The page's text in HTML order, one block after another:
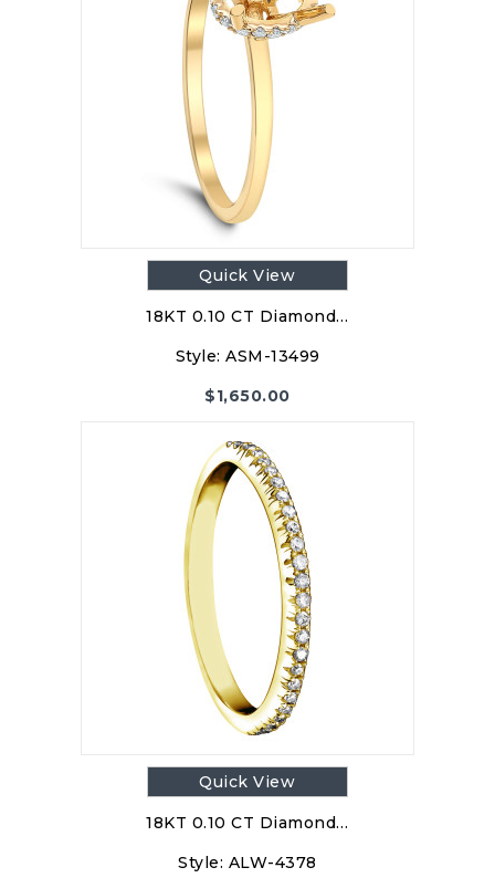
Quick View
18KT 0.10 CT Diamond…
Style: ASM-13499
$1,650.00
Quick View
18KT 0.10 CT Diamond…
Style: ALW-4378